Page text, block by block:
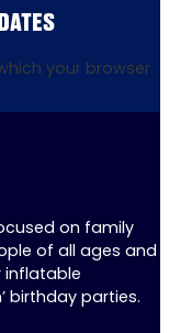
your browser
on family
of all ages and
inflatable
birthday parties.